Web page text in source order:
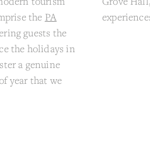
the PA
guests the
the holidays in
a genuine
year that we